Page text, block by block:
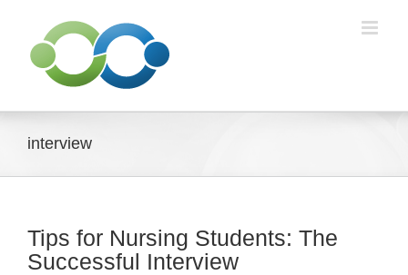
content
interview
Tips for Nursing Students: The
Successful Interview